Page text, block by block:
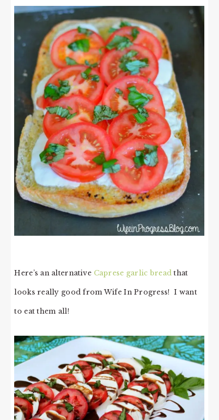
Here’s an alternative Caprese garlic bread that
looks really good from Wife In Progress! I want
to eat them all!